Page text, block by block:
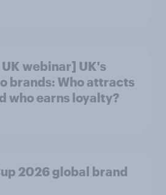
webinar] UK's
brands: Who attracts
who earns loyalty?
2026 global brand